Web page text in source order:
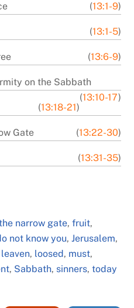
(13:1-9)
(13:1-5)
(13:6-9)
on the Sabbath
(13:10-17)
(13:18-21)
Gate (13:22-30)
(13:31-35)
narrow gate,fruit,
not know you,Jerusalem,
leaven, loosed, must,
, Sabbath, sinners,today